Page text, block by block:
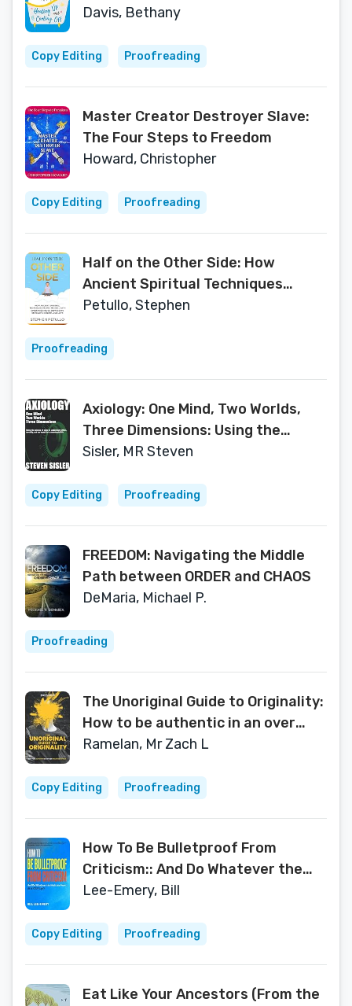
Davis, Bethany
Copy Editing Proofreading
Master Creator Destroyer Slave:
The Four Steps to Freedom
Howard, Christopher
Copy Editing Proofreading
Half on the Other Side: How
Ancient Spiritual Techniques
Helped Me Deal with Substance
Gender, and Love
Petullo, Stephen
Proofreading
Axiology: One Mind, Two Worlds,
Three Dimensions: Using the
science of value to understand
a meaningful life.
Sisler, MR Steven
Copy Editing Proofreading
FREEDOM: Navigating the Middle
Path between ORDER and CHAOS
DeMaria, Michael P.
Proofreading
The Unoriginal Guide to Originality:
How to be authentic in an over
influenced world
Ramelan, Mr Zach L
Copy Editing Proofreading
How To Be Bulletproof From
Criticism:: And Do Whatever the
Heck You Want (It is YOUR Life!)
Lee-Emery, Bill
Copy Editing Proofreading
Eat Like Your Ancestors (From the